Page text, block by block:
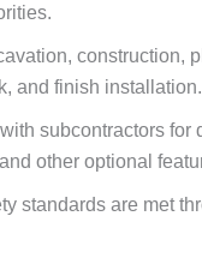
construction,
and finish installation.
subcontractors for
other optional
standards are met